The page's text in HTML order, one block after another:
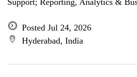
Support; Reporting, Analytics &
Posted Jul 24, 2026
Hyderabad, India